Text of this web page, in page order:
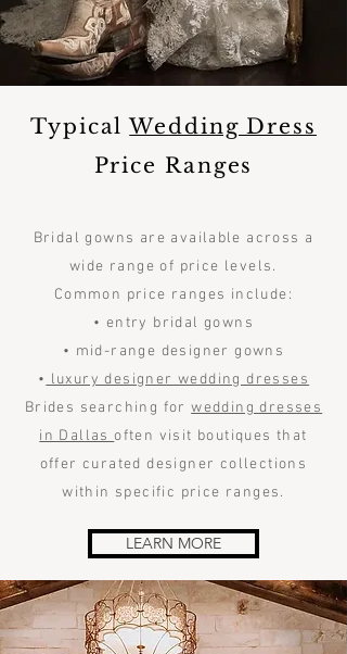
TypicalWedding Dress
Price Ranges
Bridal gowns are available across a
wide range of price levels.
Common price ranges include:
• entry bridal gowns
• mid-range designer gowns
• luxury designer wedding dresses
Brides searching forwedding dresses
in Dallas often visit boutiques that
offer curated designer collections
within specific price ranges.
LEARN MORE